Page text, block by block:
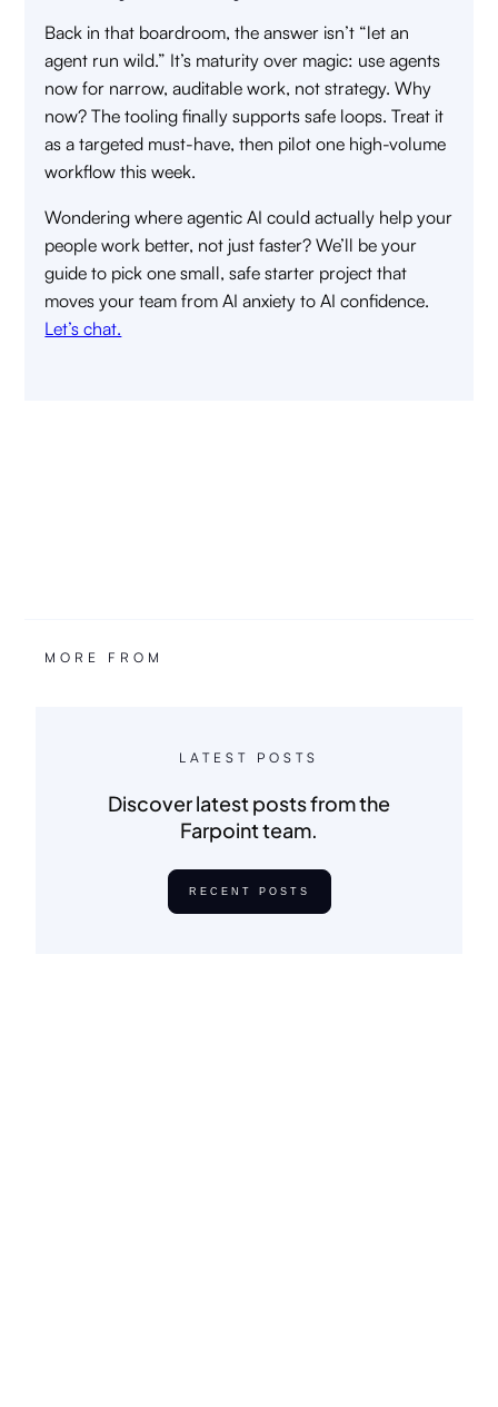
Back in that boardroom, the answer isn’t “let an
agent run wild.” It’s maturity over magic: use agents
now for narrow, auditable work, not strategy. Why
now? The tooling finally supports safe loops. Treat it
as a targeted must-have, then pilot one high-volume
workflow this week.
Wondering where agentic AI could actually help your
people work better, not just faster? We’ll be your
guide to pick one small, safe starter project that
moves your team from AI anxiety to AI confidence.
Let’s chat.
MORE FROM
LATEST POSTS
Discover latest posts from the
Farpoint team.
RECENT POSTS